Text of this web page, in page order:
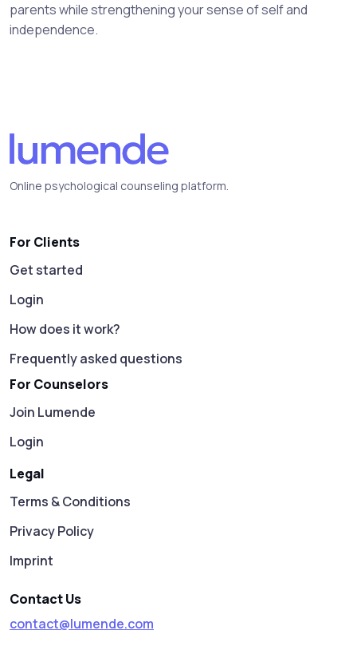
parents while strengthening your sense of self and
independence.
Online psychological counseling platform.
For Clients
Get started
Login
How does it work?
Frequently asked questions
For Counselors
Join Lumende
Login
Legal
Terms & Conditions
Privacy Policy
Imprint
Contact Us
contact@lumende.com